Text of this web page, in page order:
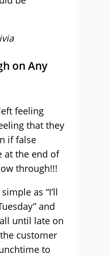
on Any
feeling
that they
if false
at the end of
through!!!
as “I’ll
and
until late on
customer
to